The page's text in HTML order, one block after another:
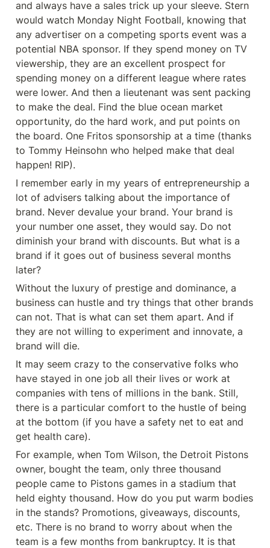
and always have a sales trick up your sleeve. Stern
would watch Monday Night Football, knowing that
any advertiser on a competing sports event was a
potential NBA sponsor. If they spend money on TV
viewership, they are an excellent prospect for
spending money on a different league where rates
were lower. And then a lieutenant was sent packing
to make the deal. Find the blue ocean market
opportunity, do the hard work, and put points on
the board. One Fritos sponsorship at a time (thanks
to Tommy Heinsohn who helped make that deal
happen! RIP).
I remember early in my years of entrepreneurship a
lot of advisers talking about the importance of
brand. Never devalue your brand. Your brand is
your number one asset, they would say. Do not
diminish your brand with discounts. But what is a
brand if it goes out of business several months
later?
Without the luxury of prestige and dominance, a
business can hustle and try things that other brands
can not. That is what can set them apart. And if
they are not willing to experiment and innovate, a
brand will die.
It may seem crazy to the conservative folks who
have stayed in one job all their lives or work at
companies with tens of millions in the bank. Still,
there is a particular comfort to the hustle of being
at the bottom (if you have a safety net to eat and
get health care).
For example, when Tom Wilson, the Detroit Pistons
owner, bought the team, only three thousand
people came to Pistons games in a stadium that
held eighty thousand. How do you put warm bodies
in the stands? Promotions, giveaways, discounts,
etc. There is no brand to worry about when the
team is a few months from bankruptcy. It is that